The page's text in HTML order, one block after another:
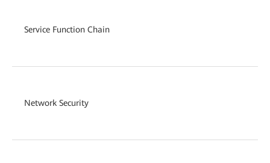
Service Function Chain
Network Security